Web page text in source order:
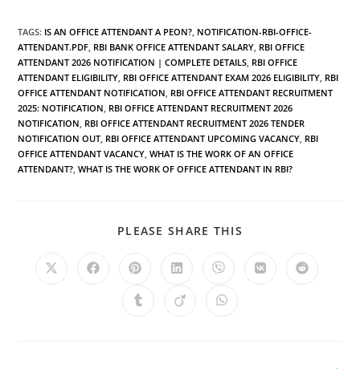
TAGS: IS AN OFFICE ATTENDANT A PEON?, NOTIFICATION-RBI-OFFICE-
ATTENDANT.PDF, RBI BANK OFFICE ATTENDANT SALARY, RBI OFFICE
ATTENDANT 2026 NOTIFICATION | COMPLETE DETAILS, RBI OFFICE
ATTENDANT ELIGIBILITY, RBI OFFICE ATTENDANT EXAM 2026 ELIGIBILITY, RBI
OFFICE ATTENDANT NOTIFICATION, RBI OFFICE ATTENDANT RECRUITMENT
2025: NOTIFICATION, RBI OFFICE ATTENDANT RECRUITMENT 2026
NOTIFICATION, RBI OFFICE ATTENDANT RECRUITMENT 2026 TENDER
NOTIFICATION OUT, RBI OFFICE ATTENDANT UPCOMING VACANCY, RBI
OFFICE ATTENDANT VACANCY, WHAT IS THE WORK OF AN OFFICE
ATTENDANT?, WHAT IS THE WORK OF OFFICE ATTENDANT IN RBI?
PLEASE SHARE THIS